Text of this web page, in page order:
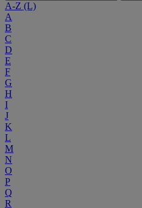
A-Z (L)
A
B
C
D
E
F
G
H
I
J
K
L
M
N
O
P
Q
R